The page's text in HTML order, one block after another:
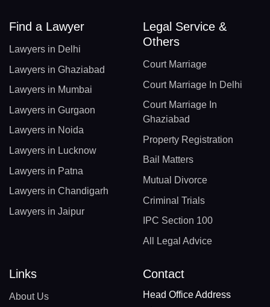
Find a Lawyer
Lawyers in Delhi
Lawyers in Ghaziabad
Lawyers in Mumbai
Lawyers in Gurgaon
Lawyers in Noida
Lawyers in Lucknow
Lawyers in Patna
Lawyers in Chandigarh
Lawyers in Jaipur
Legal Service &
Others
Court Marriage
Court Marriage In Delhi
Court Marriage In
Ghaziabad
Property Registration
Bail Matters
Mutual Divorce
Criminal Trials
IPC Section 100
All Legal Advice
Links
About Us
Contact
Head Office Address